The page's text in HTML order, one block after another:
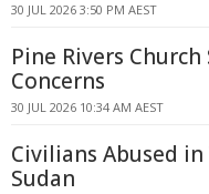
30 JUL 2026 3:50 PM AEST
Pine Rivers
Concerns
30 JUL 2026 10:34 AM AEST
Civilians Abused
Sudan